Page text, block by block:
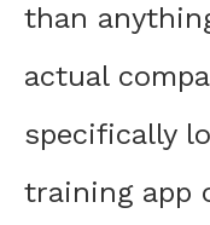
than
actual
specifically
training app